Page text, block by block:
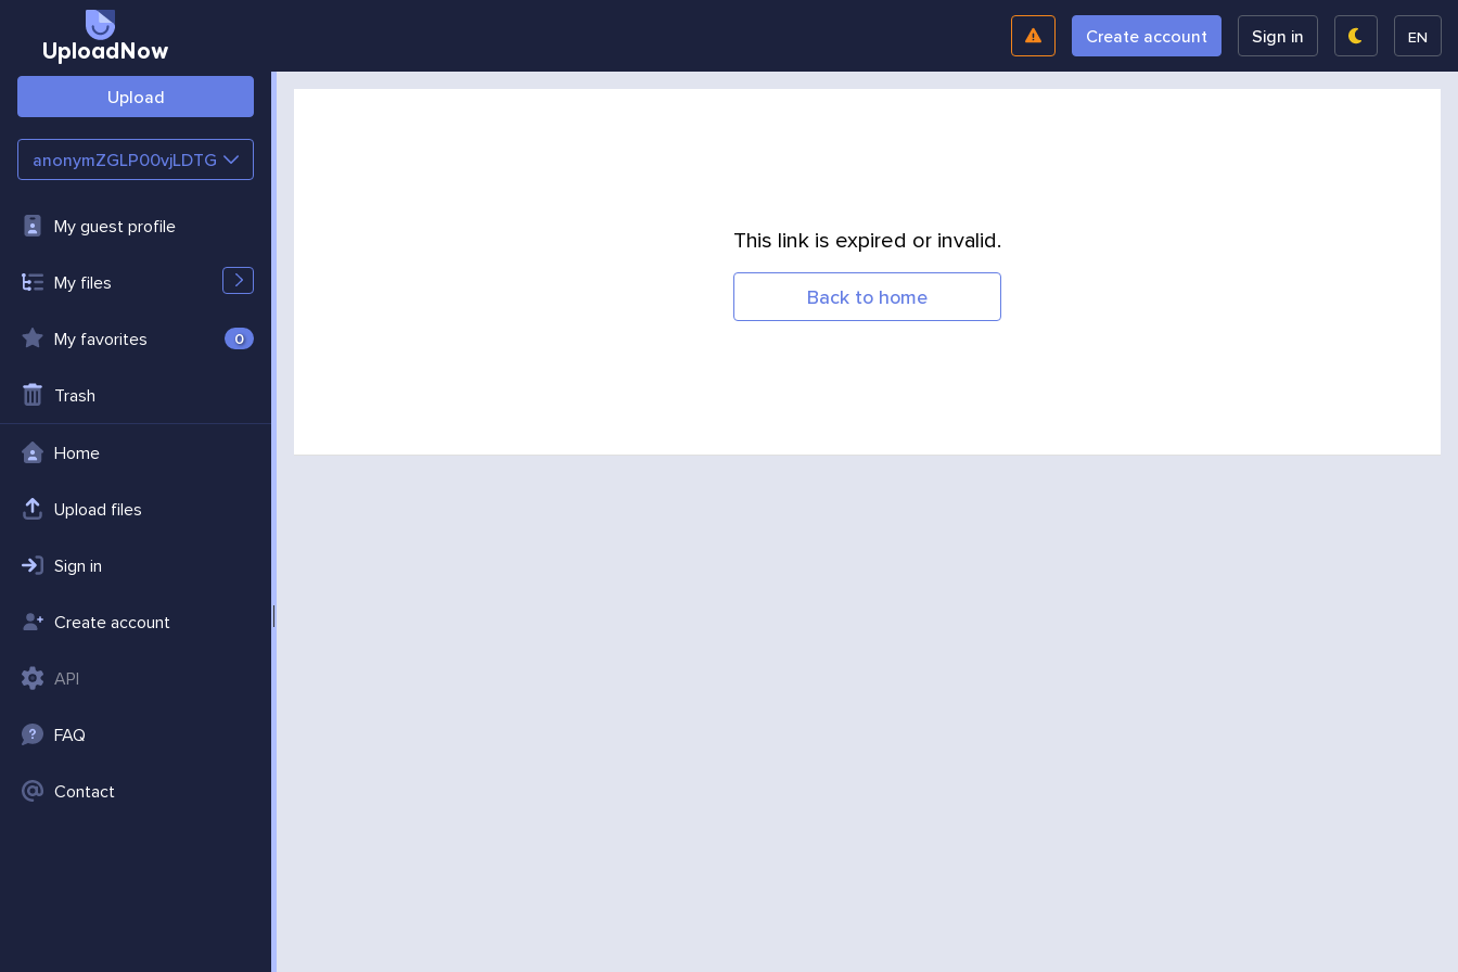
UploadNow
Create account Sign in EN
Upload
anonymZGLP00vjLDTG
My guest profile
My files
My favorites 0
Trash
Home
Upload files
Sign in
Create account
API
FAQ
Contact
This link is expired or invalid.
Back to home